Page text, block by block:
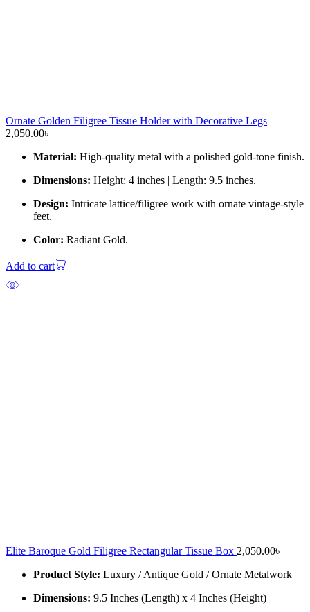
Ornate Golden Filigree Tissue Holder with Decorative Legs
2,050.00৳
Material: High-quality metal with a polished gold-tone finish.
Dimensions: Height: 4 inches | Length: 9.5 inches.
Design: Intricate lattice/filigree work with ornate vintage-style
feet.
Color: Radiant Gold.
Add to cart
Elite Baroque Gold Filigree Rectangular Tissue Box 2,050.00৳
Product Style: Luxury / Antique Gold / Ornate Metalwork
Dimensions: 9.5 Inches (Length) x 4 Inches (Height)